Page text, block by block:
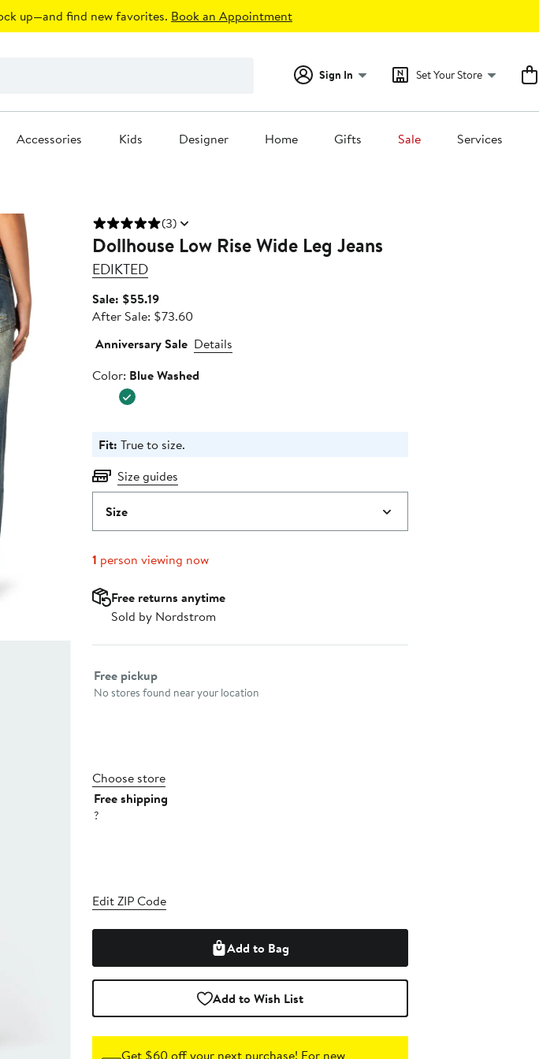
up—and find new favorites. Book an Appointment
Sign In Set Your Store
Accessories Kids Designer Home Gifts Sale Services
(3)
Dollhouse Low Rise Wide Leg Jeans
EDIKTED
Sale: $55.19Sale
price
After Sale: $73.60After
price
$73.60
Anniversary Sale Details
Color
Color: Blue Washed
Fit: True to size.
Size guides
Size
1 person viewing now
Free returns anytime
Sold by Nordstrom
Select fulfillment method
Free pickup
No stores found near your location
Choose store
Free shipping
?
Edit ZIP Code
Add to Bag
Add to Wish List
Get $60 off your next purchase! For new